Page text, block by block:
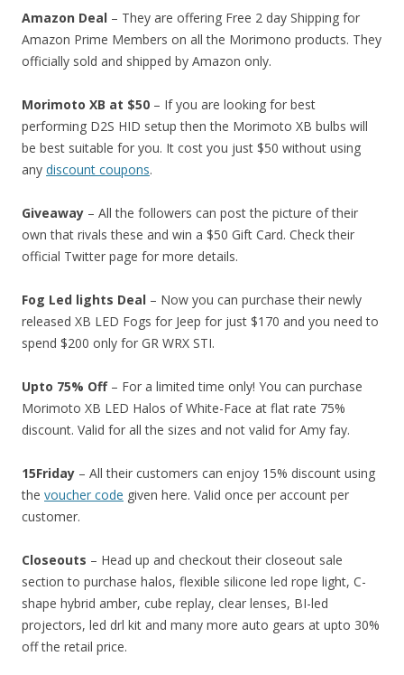
Amazon Deal – They are offering Free 2 day Shipping for
Amazon Prime Members on all the Morimono products. They
officially sold and shipped by Amazon only.
Morimoto XB at $50 – If you are looking for best
performing D2S HID setup then the Morimoto XB bulbs will
be best suitable for you. It cost you just $50 without using
any discount coupons.
Giveaway – All the followers can post the picture of their
own that rivals these and win a $50 Gift Card. Check their
official Twitter page for more details.
Fog Led lights Deal – Now you can purchase their newly
released XB LED Fogs for Jeep for just $170 and you need to
spend $200 only for GR WRX STI.
Upto 75% Off– For a limited time only! You can purchase
Morimoto XB LED Halos of White-Face at flat rate 75%
discount. Valid for all the sizes and not valid for Amy fay.
15Friday – All their customers can enjoy 15% discount using
the voucher code given here. Valid once per account per
customer.
Closeouts – Head up and checkout their closeout sale
section to purchase halos, flexible silicone led rope light, C-
shape hybrid amber, cube replay, clear lenses, BI-led
projectors, led drl kit and many more auto gears at upto 30%
off the retail price.